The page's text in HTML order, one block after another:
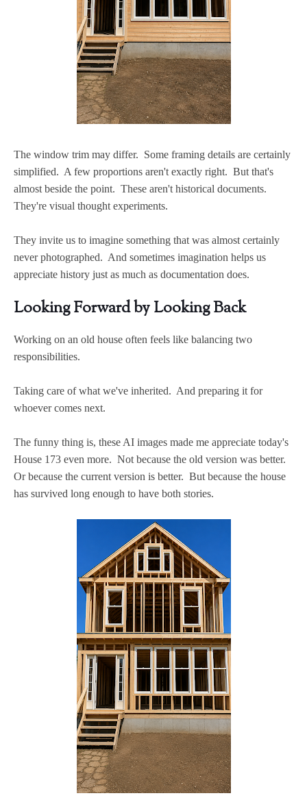
The window trim may differ. Some framing details are certainly
simplified. A few proportions aren't exactly right. But that's
almost beside the point. These aren't historical documents.
They're visual thought experiments.
They invite us to imagine something that was almost certainly
never photographed. And sometimes imagination helps us
appreciate history just as much as documentation does.
Looking Forward by Looking Back
Working on an old house often feels like balancing two
responsibilities.
Taking care of what we've inherited. And preparing it for
whoever comes next.
The funny thing is, these AI images made me appreciate today's
House 173 even more. Not because the old version was better.
Or because the current version is better. But because the house
has survived long enough to have both stories.